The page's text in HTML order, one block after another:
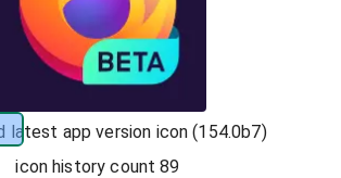
latest app version icon (154.0b7)
icon history count89